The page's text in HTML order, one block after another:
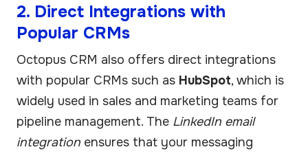
2. Direct Integrations with
Popular CRMs
Octopus CRM also offers direct integrations
with popular CRMs such as HubSpot, which is
widely used in sales and marketing teams for
pipeline management. The LinkedIn email
integration ensures that your messaging